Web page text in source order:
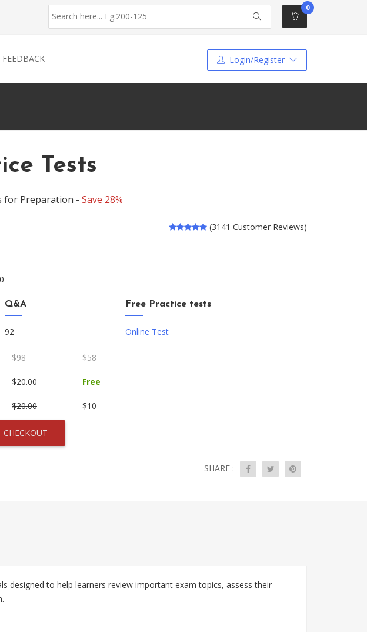
0
FEEDBACK Login/Register
Tests
for Preparation - Save 28%
(3141 Customer Reviews)
Q&A
92
Free Practice tests
Online Test
$98 $58
$20.00 Free
$20.00 $10
CHECKOUT
SHARE :
designed to help learners review important exam topics, assess their